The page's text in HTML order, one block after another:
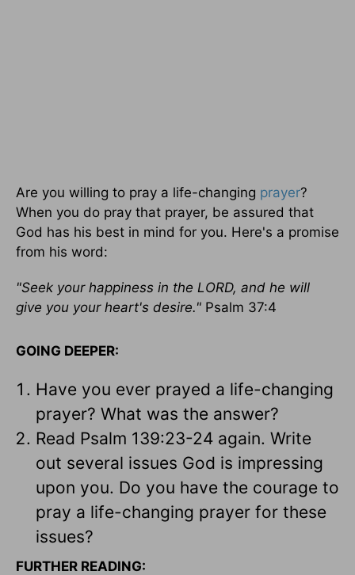
Are you willing to pray a life-changing prayer?
When you do pray that prayer, be assured that
God has his best in mind for you. Here's a promise
from his word:
"Seek your happiness in the LORD, and he will
give you your heart's desire." Psalm 37:4
GOING DEEPER:
Have you ever prayed a life-changing
prayer? What was the answer?
Read Psalm 139:23-24 again. Write
out several issues God is impressing
upon you. Do you have the courage to
pray a life-changing prayer for these
issues?
FURTHER READING: